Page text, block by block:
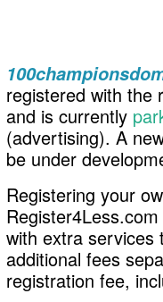
registered with the
and is currently
(advertising). A
be under
Registering your
with extra services
additional fees
registration fee,